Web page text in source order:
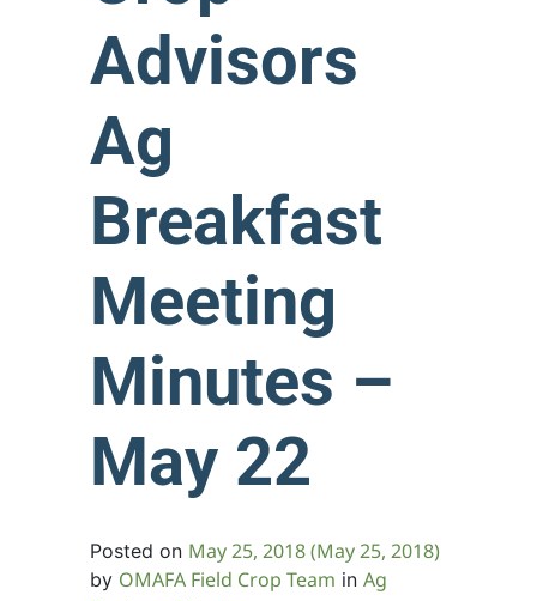
Advisors
Ag
Breakfast
Meeting
Minutes –
May 22
Posted on May 25, 2018(May 25, 2018)
by OMAFA Field Crop Team in Ag